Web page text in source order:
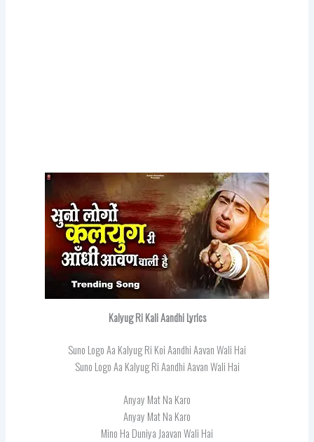
Kalyug Ri Kali Aandhi Lyrics
Suno Logo Aa Kalyug Ri Koi Aandhi Aavan Wali Hai
Suno Logo Aa Kalyug Ri Aandhi Aavan Wali Hai
Anyay Mat Na Karo
Anyay Mat Na Karo
Mino Ha Duniya Jaavan Wali Hai